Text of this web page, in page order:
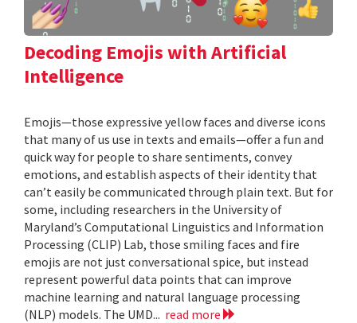
Decoding Emojis with Artificial
Intelligence
Emojis—those expressive yellow faces and diverse icons
that many of us use in texts and emails—offer a fun and
quick way for people to share sentiments, convey
emotions, and establish aspects of their identity that
can’t easily be communicated through plain text. But for
some, including researchers in the University of
Maryland’s Computational Linguistics and Information
Processing (CLIP) Lab, those smiling faces and fire
emojis are not just conversational spice, but instead
represent powerful data points that can improve
machine learning and natural language processing
(NLP) models. The UMD... read more